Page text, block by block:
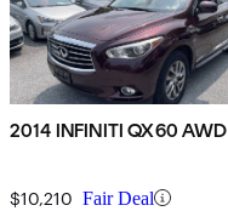
2014 INFINITI QX60 AWD
$10,210 Fair Deal